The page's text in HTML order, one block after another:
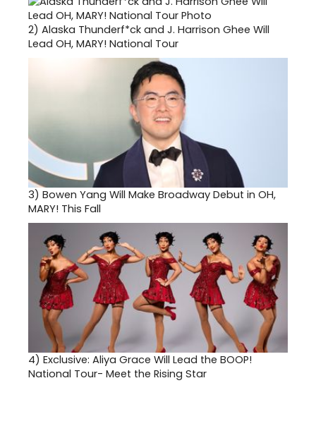
2) Alaska Thunderf*ck and J. Harrison Ghee Will
Lead OH, MARY! National Tour
3) Bowen Yang Will Make Broadway Debut in OH,
MARY! This Fall
4) Exclusive: Aliya Grace Will Lead the BOOP!
National Tour- Meet the Rising Star